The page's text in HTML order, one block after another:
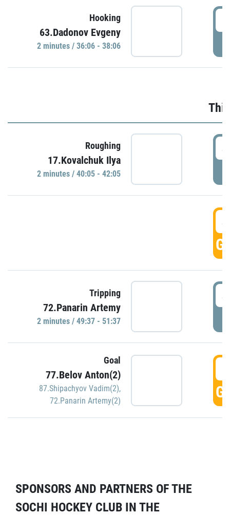
Hooking
63.Dadonov Evgeny
2 minutes / 36:06 - 38:06
Roughing
17.Kovalchuk Ilya
2 minutes / 40:05 - 42:05
Tripping
72.Panarin Artemy
2 minutes / 49:37 - 51:37
Goal
77.Belov Anton(2)
87.Shipachyov Vadim(2),
72.Panarin Artemy(2)
SPONSORS AND PARTNERS OF THE
SOCHI HOCKEY CLUB IN THE